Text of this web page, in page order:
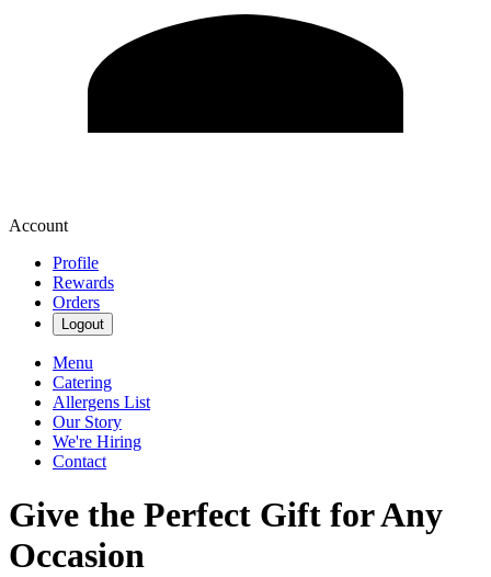
Account
Profile
Rewards
Orders
Logout
Menu
Catering
Allergens List
Our Story
We're Hiring
Contact
Give the Perfect Gift for Any
Occasion